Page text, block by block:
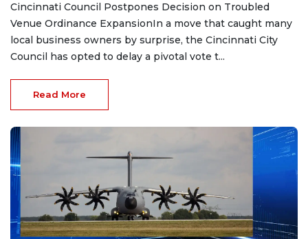
Cincinnati Council Postpones Decision on Troubled
Venue Ordinance ExpansionIn a move that caught many
local business owners by surprise, the Cincinnati City
Council has opted to delay a pivotal vote t...
Read More